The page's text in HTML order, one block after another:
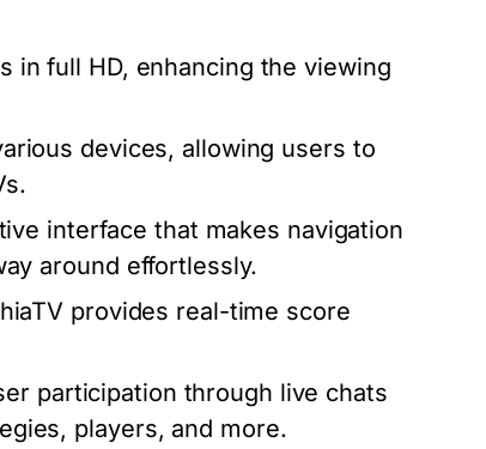
in full HD, enhancing the viewing
devices, allowing users to
interface that makes navigation
around effortlessly.
provides real-time score
participation through live chats
players, and more.